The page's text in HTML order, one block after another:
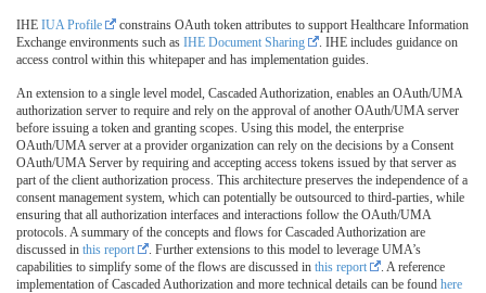
IHE IUA Profile
constrains OAuth token attributes to support Healthcare Information
Exchange environments such as IHE Document Sharing
. IHE includes guidance on
access control within this whitepaper and has implementation guides.
An extension to a single level model, Cascaded Authorization, enables an OAuth/UMA
authorization server to require and rely on the approval of another OAuth/UMA server
before issuing a token and granting scopes. Using this model, the enterprise
OAuth/UMA server at a provider organization can rely on the decisions by a Consent
OAuth/UMA Server by requiring and accepting access tokens issued by that server as
part of the client authorization process. This architecture preserves the independence of a
consent management system, which can potentially be outsourced to third-parties, while
ensuring that all authorization interfaces and interactions follow the OAuth/UMA
protocols. A summary of the concepts and flows for Cascaded Authorization are
discussed in this report
. Further extensions to this model to leverage UMA’s
capabilities to simplify some of the flows are discussed in this report
. A reference
implementation of Cascaded Authorization and more technical details can be found here